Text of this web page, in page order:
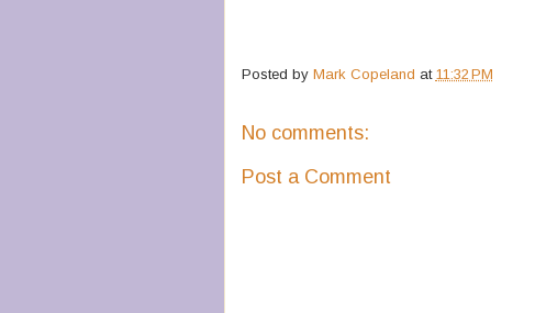
Posted by Mark Copeland at 11:32 PM
No comments:
Post a Comment